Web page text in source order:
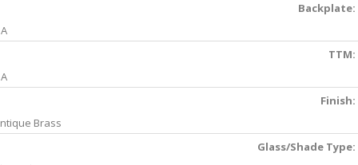
Backplate:
TTM:
Finish:
Brass
Glass/Shade Type: